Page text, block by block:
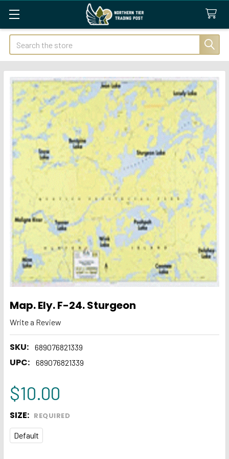
Search
Map. Ely. F-24. Sturgeon
Write a Review
SKU: 689076821339
UPC: 689076821339
$10.00
SIZE: REQUIRED
Default